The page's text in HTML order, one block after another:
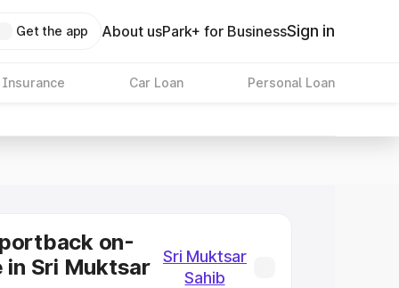
Get the app About usPark+ for BusinessSign in
Insurance Car Loan Personal Loan
on-
in Sri Muktsar
Sri Muktsar
Sahib